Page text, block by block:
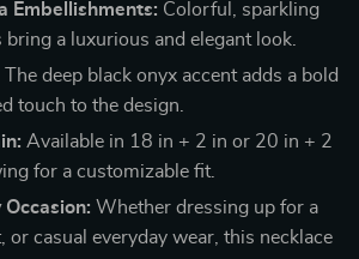
Embellishments: Colorful, sparkling
a luxurious and elegant look.
The deep black onyx accent adds a bold
touch to the design.
Available in 18 in + 2 in or 20 in + 2
for a customizable fit.
Whether dressing up for a
or casual everyday wear, this necklace